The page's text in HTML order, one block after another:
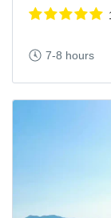
7-8 hours